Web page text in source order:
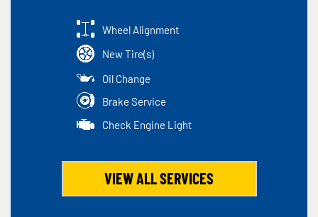
Wheel Alignment
New Tire(s)
Oil Change
Brake Service
Check Engine Light
VIEW ALL SERVICES